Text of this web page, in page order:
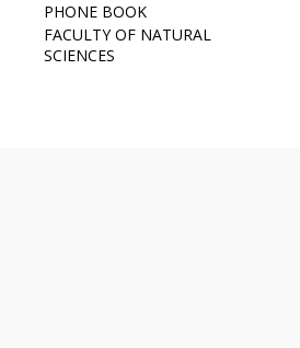
PHONE BOOK
FACULTY OF NATURAL
SCIENCES